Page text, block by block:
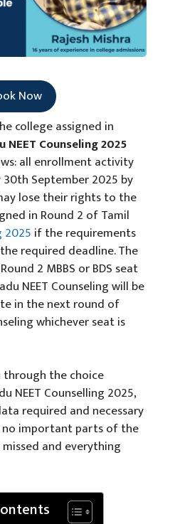
Now
college assigned in
NEET Counseling 2025
all enrollment activity
September 2025 by
lose their rights to the
in Round 2 of Tamil
2025 if the requirements
required deadline. The
2 MBBS or BDS seat
NEET Counseling will be
in the next round of
whichever seat is
the choice
NEET Counselling 2025,
required and necessary
important parts of the
and everything